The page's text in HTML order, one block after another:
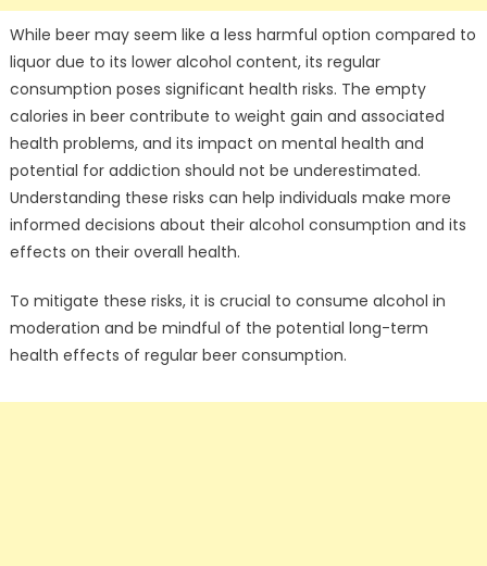
While beer may seem like a less harmful option compared to
liquor due to its lower alcohol content, its regular
consumption poses significant health risks. The empty
calories in beer contribute to weight gain and associated
health problems, and its impact on mental health and
potential for addiction should not be underestimated.
Understanding these risks can help individuals make more
informed decisions about their alcohol consumption and its
effects on their overall health.
To mitigate these risks, it is crucial to consume alcohol in
moderation and be mindful of the potential long-term
health effects of regular beer consumption.